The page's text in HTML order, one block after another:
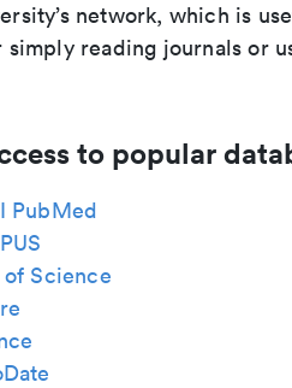
network, which is
reading journals or
to popular
PubMed
Science